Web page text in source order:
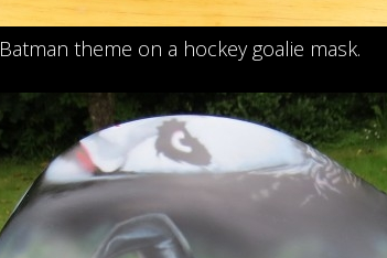
Batman theme on a hockey goalie mask.